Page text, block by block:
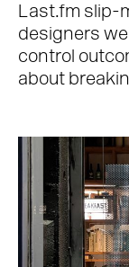
Last.fm slip-
designers
control
about